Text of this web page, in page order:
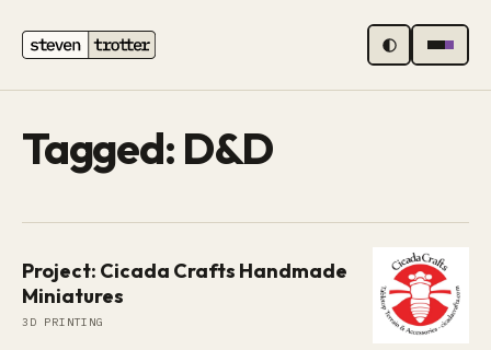
MENU
Tagged: D&D
Project: Cicada Crafts Handmade
Miniatures
3D PRINTING